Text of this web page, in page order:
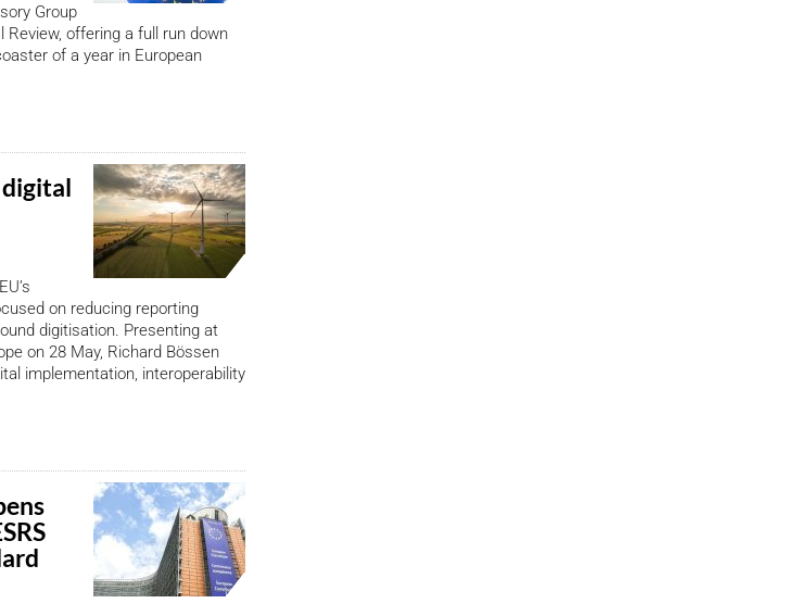
Group
Review, offering a full run down
of a year in European
digital
on reducing reporting
digitisation. Presenting at
on 28 May, Richard Bössen
implementation, interoperability